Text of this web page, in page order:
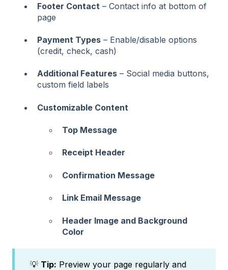
Footer Contact – Contact info at bottom of
page
Payment Types – Enable/disable options
(credit, check, cash)
Additional Features – Social media buttons,
custom field labels
Customizable Content
Top Message
Receipt Header
Confirmation Message
Link Email Message
Header Image and Background
Color
💡 Tip: Preview your page regularly and